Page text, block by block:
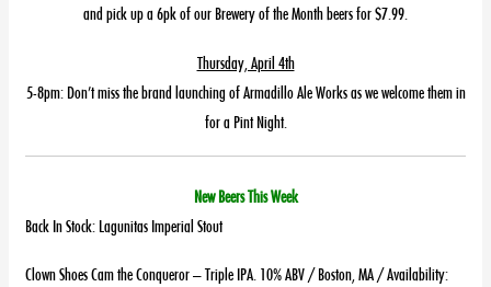
and pick up a 6pk of our Brewery of the Month beers for $7.99.
Thursday, April 4th
5-8pm: Don’t miss the brand launching of Armadillo Ale Works as we welcome them in
for a Pint Night.
New Beers This Week
Back In Stock: Lagunitas Imperial Stout
Clown Shoes Cam the Conqueror – Triple IPA. 10% ABV / Boston, MA / Availability: